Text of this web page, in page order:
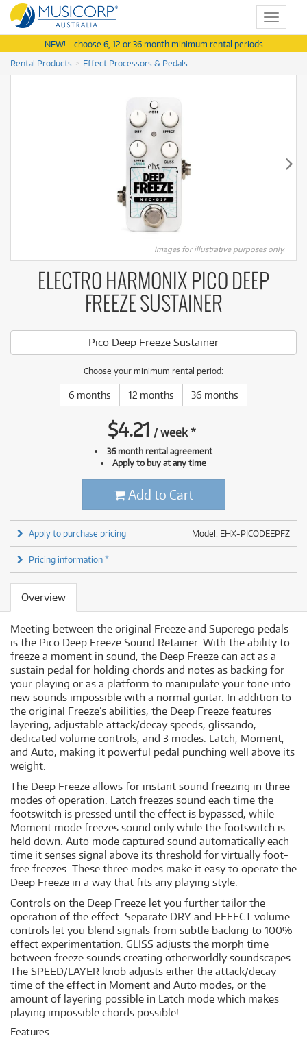
Toggle
NEW! - choose 6, 12 or 36 month minimum rental periods
Rental Products
Effect Processors & Pedals
Images for illustrative purposes only.
ELECTRO HARMONIX PICO DEEP
FREEZE SUSTAINER
Pico Deep Freeze Sustainer
Choose your minimum rental period:
6 months 12 months 36 months
$4.21 /week*
36 month rental agreement
Apply to buy at any time
Add to Cart
Model: EHX-PICODEEPFZ
Apply to purchase pricing
Pricing information *
Overview
Meeting between the original Freeze and Superego pedals
is the Pico Deep Freeze Sound Retainer. With the ability to
freeze a moment in sound, the Deep Freeze can act as a
sustain pedal for holding chords and notes as backing for
your playing or as a platform to manipulate your tone into
new sounds impossible with a normal guitar. In addition to
the original Freeze’s abilities, the Deep Freeze features
layering, adjustable attack/decay speeds, glissando,
dedicated volume controls, and 3 modes: Latch, Moment,
and Auto, making it powerful pedal punching well above its
weight.
The Deep Freeze allows for instant sound freezing in three
modes of operation. Latch freezes sound each time the
footswitch is pressed until the effect is bypassed, while
Moment mode freezes sound only while the footswitch is
held down. Auto mode captured sound automatically each
time it senses signal above its threshold for virtually foot-
free freezes. These three modes make it easy to operate the
Deep Freeze in a way that fits any playing style.
Controls on the Deep Freeze let you further tailor the
operation of the effect. Separate DRY and EFFECT volume
controls let you blend signals from subtle backing to 100%
effect experimentation. GLISS adjusts the morph time
between freeze sounds creating otherworldly soundscapes.
The SPEED/LAYER knob adjusts either the attack/decay
time of the effect in Moment and Auto modes, or the
amount of layering possible in Latch mode which makes
playing impossible chords possible!
Features